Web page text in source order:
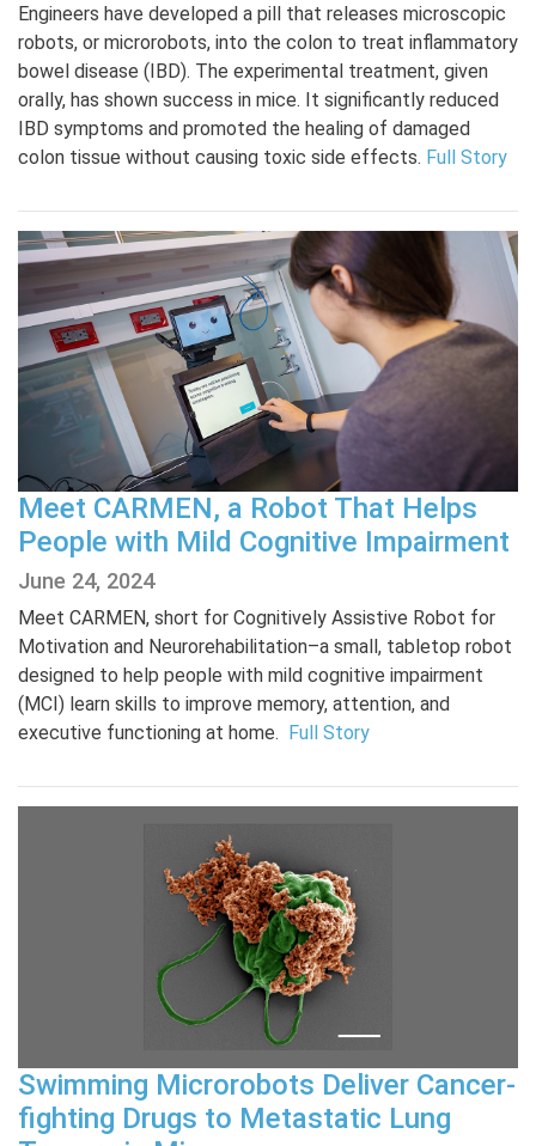
Engineers have developed a pill that releases microscopic
robots, or microrobots, into the colon to treat inflammatory
bowel disease (IBD). The experimental treatment, given
orally, has shown success in mice. It significantly reduced
IBD symptoms and promoted the healing of damaged
colon tissue without causing toxic side effects. Full Story
Meet CARMEN, a Robot That Helps
People with Mild Cognitive Impairment
June 24, 2024
Meet CARMEN, short for Cognitively Assistive Robot for
Motivation and Neurorehabilitation–a small, tabletop robot
designed to help people with mild cognitive impairment
(MCI) learn skills to improve memory, attention, and
executive functioning at home.
Full Story
Swimming Microrobots Deliver Cancer-
fighting Drugs to Metastatic Lung